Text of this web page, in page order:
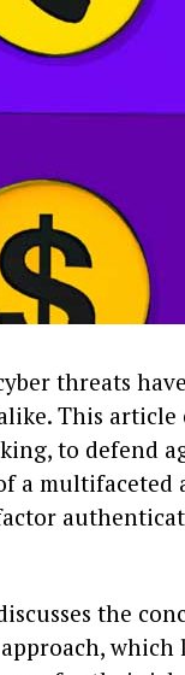
threats
This
to defend
a multifaceted
the